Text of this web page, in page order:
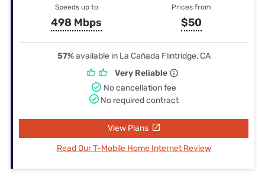
Speeds up to
498 Mbps
Prices from
$50
57%available in La Cañada Flintridge, CA
Very Reliable
No cancellation fee
No required contract
View Plans
Read Our T-Mobile Home Internet Review